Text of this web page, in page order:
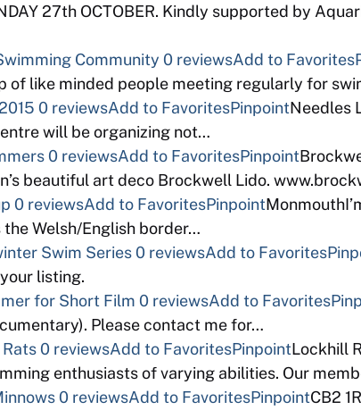
27th OCTOBER. Kindly supported by
Community 0 reviewsAdd to Favorites
of like minded people meeting regularly for
0 reviewsAdd to FavoritesPinpointNeedles
will be organizing not…
0 reviewsAdd to FavoritesPinpoint
beautiful art deco Brockwell Lido.
0 reviewsAdd to FavoritesPinpoint
the Welsh/English border…
Swim Series0 reviewsAdd to Favorites
listing.
for Short Film 0 reviewsAdd to Favorites
Please contact me for…
0 reviewsAdd to FavoritesPinpointLockhill
enthusiasts of varying abilities. Our
0 reviewsAdd to FavoritesPinpointCB2